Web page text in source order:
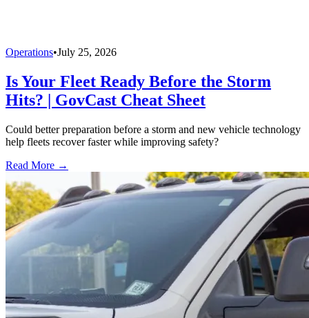
Operations•July 25, 2026
Is Your Fleet Ready Before the Storm
Hits? | GovCast Cheat Sheet
Could better preparation before a storm and new vehicle technology
help fleets recover faster while improving safety?
Read More →